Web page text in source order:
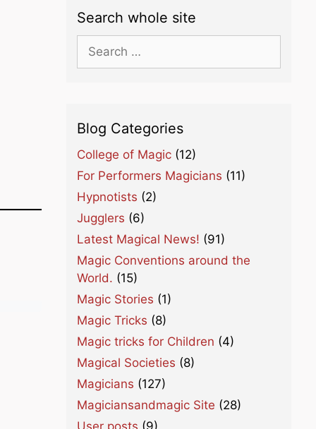
Search whole site
for:
Blog Categories
College of Magic (12)
For Performers Magicians (11)
Hypnotists (2)
Jugglers (6)
Latest Magical News! (91)
Magic Conventions around the
World. (15)
Magic Stories (1)
Magic Tricks (8)
Magic tricks for Children (4)
Magical Societies (8)
Magicians (127)
Magiciansandmagic Site (28)
User posts (9)